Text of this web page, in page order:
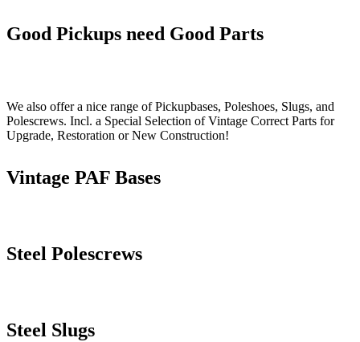
Good Pickups need Good Parts
We also offer a nice range of Pickupbases, Poleshoes, Slugs, and
Polescrews. Incl. a Special Selection of Vintage Correct Parts for
Upgrade, Restoration or New Construction!
Vintage PAF Bases
Steel Polescrews
Steel Slugs